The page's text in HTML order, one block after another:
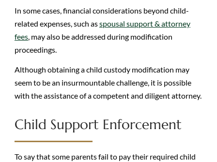
In some cases, financial considerations beyond child-
related expenses, such asspousal support & attorney
fees , may also be addressed during modification
proceedings.
Although obtaining a child custody modification may
seem to be an insurmountable challenge, it is possible
with the assistance of a competent and diligent attorney.
Child Support Enforcement
To say that some parents fail to pay their required child